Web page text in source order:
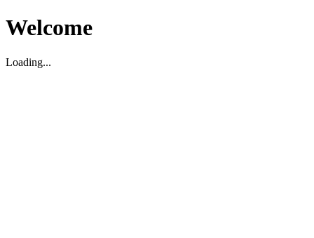
Welcome
Loading...